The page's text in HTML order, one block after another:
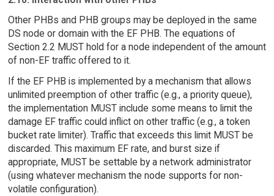
Other PHBs and PHB groups may be deployed in the same
DS node or domain with the EF PHB. The equations of
Section 2.2 MUST hold for a node independent of the amount
of non-EF traffic offered to it.
If the EF PHB is implemented by a mechanism that allows
unlimited preemption of other traffic (e.g., a priority queue),
the implementation MUST include some means to limit the
damage EF traffic could inflict on other traffic (e.g., a token
bucket rate limiter). Traffic that exceeds this limit MUST be
discarded. This maximum EF rate, and burst size if
appropriate, MUST be settable by a network administrator
(using whatever mechanism the node supports for non-
volatile configuration).